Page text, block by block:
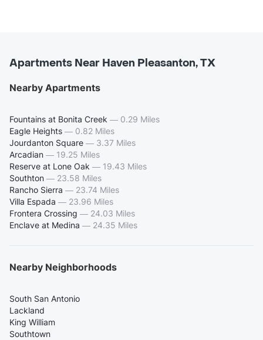
Apartments Near Haven Pleasanton, TX
Nearby Apartments
Fountains at Bonita Creek — 0.29 Miles
Eagle Heights — 0.82 Miles
Jourdanton Square — 3.37 Miles
Arcadian — 19.25 Miles
Reserve at Lone Oak — 19.43 Miles
Southton — 23.58 Miles
Rancho Sierra — 23.74 Miles
Villa Espada — 23.96 Miles
Frontera Crossing — 24.03 Miles
Enclave at Medina — 24.35 Miles
Nearby Neighborhoods
South San Antonio
Lackland
King William
Southtown